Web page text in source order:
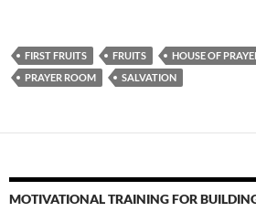
FIRST FRUITS FRUITS HOUSE OF
PRAYER ROOM
SALVATION
MOTIVATIONAL TRAINING FOR